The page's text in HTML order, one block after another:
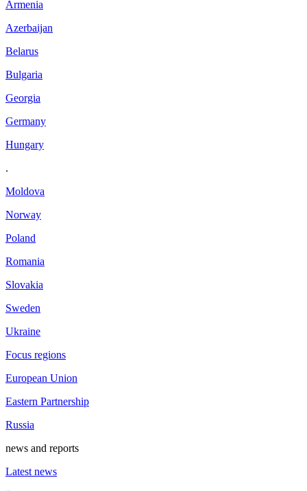
Armenia
Azerbaijan
Belarus
Bulgaria
Georgia
Germany
Hungary
.
Moldova
Norway
Poland
Romania
Slovakia
Sweden
Ukraine
Focus regions
European Union
Eastern Partnership
Russia
news and reports
Latest news